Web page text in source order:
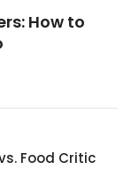
How to
Food Critic